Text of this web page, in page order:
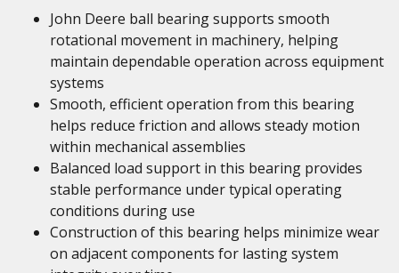
John Deere ball bearing supports smooth
rotational movement in machinery, helping
maintain dependable operation across equipment
systems
Smooth, efficient operation from this bearing
helps reduce friction and allows steady motion
within mechanical assemblies
Balanced load support in this bearing provides
stable performance under typical operating
conditions during use
Construction of this bearing helps minimize wear
on adjacent components for lasting system